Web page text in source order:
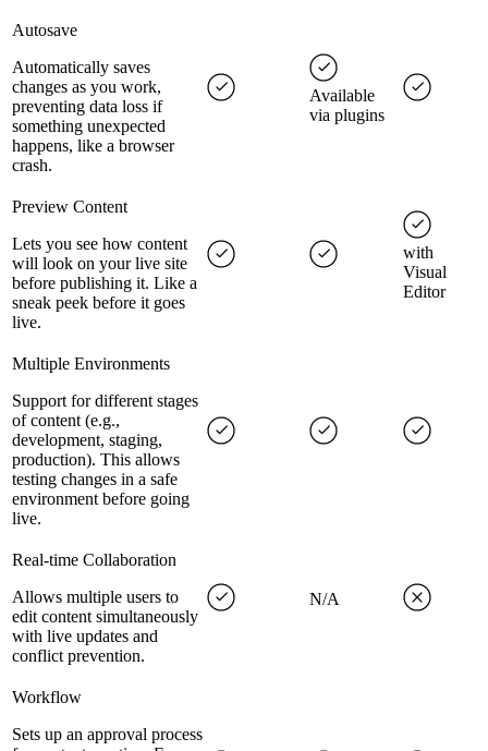
Autosave
Automatically saves
changes as you work,
preventing data loss if
something unexpected
happens, like a browser
crash.
Available
via plugins
Preview Content
Lets you see how content
will look on your live site
before publishing it. Like a
sneak peek before it goes
live.
with
Visual
Editor
Multiple Environments
Support for different stages
of content (e.g.,
development, staging,
production). This allows
testing changes in a safe
environment before going
live.
Real-time Collaboration
Allows multiple users to
edit content simultaneously
with live updates and
conflict prevention.
N/A
Workflow
Sets up an approval process